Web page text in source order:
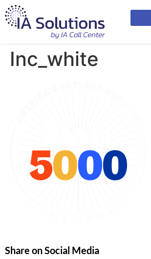
Inc_white
Share on Social Media